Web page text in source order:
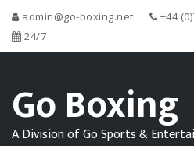
admin@go-boxing.net
+44
24/7
Go Boxing
A Division of Go Sports &